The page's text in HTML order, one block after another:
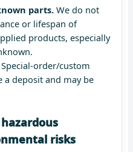
parts.We do not
or lifespan of
products, especially
order/custom
a deposit and may be
risks